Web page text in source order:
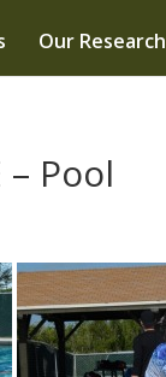
Our Research
– Pool